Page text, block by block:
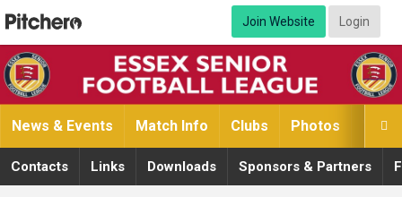
Join Website Login

News & Events Match Info Clubs Photos
Contacts Links Downloads Sponsors & Partners